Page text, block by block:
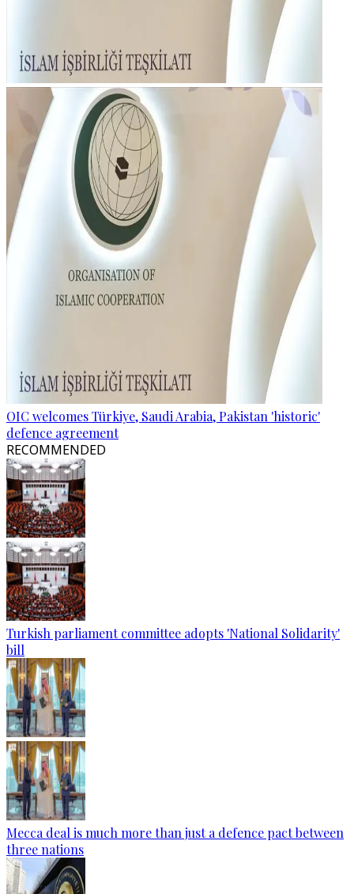
OIC welcomes Türkiye, Saudi Arabia, Pakistan 'historic'
defence agreement
RECOMMENDED
Turkish parliament committee adopts 'National Solidarity'
bill
Mecca deal is much more than just a defence pact between
three nations